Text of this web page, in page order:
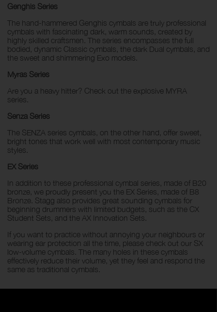
Genghis Series
The hand-hammered Genghis cymbals are truly professional
cymbals with fascinating dark, warm sounds, created by
highly skilled craftsmen. The series encompasses the full
bodied, dynamic Classic cymbals, the dark Dual cymbals, and
the sweet and shimmering Exo models.
Myras Series
Are you a heavy hitter? Check out the explosive MYRA
series.
Senza Series
The SENZA series cymbals, on the other hand, offer sweet,
bright tones that work well with most contemporary music
styles.
EX Series
In addition to these professional cymbal series, made of B20
bronze, we proudly present you the EX Series, made of B8
Bronze. Stagg also provides great sounding cymbals for
beginning drummers with limited budgets, such as the CX
Student Sets, and the AX Innovation Sets.
If you want to practice without annoying your neighbours or
wearing ear protection all the time, please check out our SX
low-volume cymbals. The many holes in these cymbals
effectively reduce their volume, yet they feel and respond the
same as traditional cymbals.